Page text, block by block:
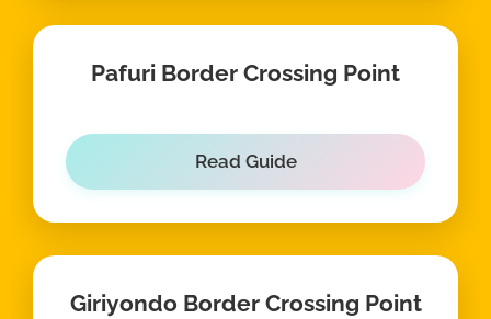
Pafuri Border Crossing Point
Read Guide
Giriyondo Border Crossing Point